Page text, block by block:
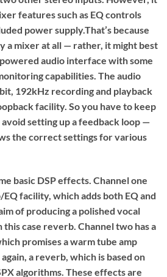
features such as EQ controls
power supply.That’s because
a mixer at all — rather, it might best
audio interface with some
capabilities. The audio
192kHz recording and playback
facility. So you have to keep
setting up a feedback loop —
the correct settings for various
basic DSP effects. Channel one
EQ facility, which adds both EQ and
of producing a polished vocal
this case reverb. Channel two has a
promises a warm tube amp
a reverb, which is based on
algorithms. These effects are